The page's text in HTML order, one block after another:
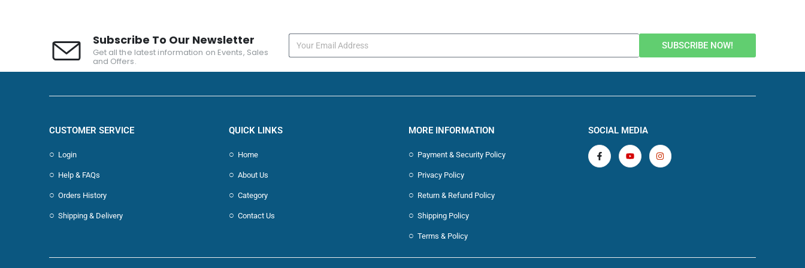
Subscribe To Our Newsletter
Get all the latest information on Events, Sales
and Offers.
SUBSCRIBE NOW!
CUSTOMER SERVICE
Login
Help & FAQs
Orders History
Shipping & Delivery
QUICK LINKS
Home
About Us
Category
Contact Us
MORE INFORMATION
Payment & Security Policy
Privacy Policy
Return & Refund Policy
Shipping Policy
Terms & Policy
SOCIAL MEDIA